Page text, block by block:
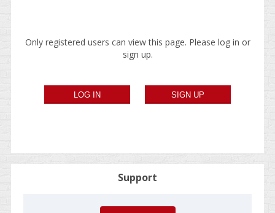
Only registered users can view this page. Please log in or
sign up.
Support